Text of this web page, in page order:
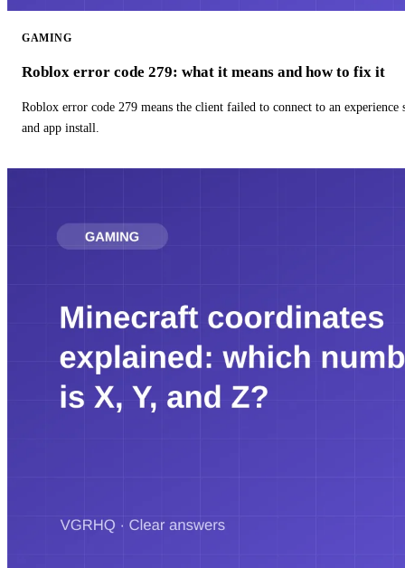
GAMING
Roblox error code 279: what it means and how to fix it
Roblox error code 279 means the client failed to connect to an
and app install.